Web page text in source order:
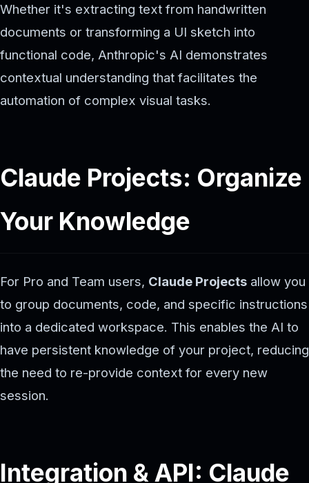
Whether it's extracting text from handwritten
documents or transforming a UI sketch into
functional code, Anthropic's AI demonstrates
contextual understanding that facilitates the
automation of complex visual tasks.
Claude Projects: Organize
Your Knowledge
For Pro and Team users, Claude Projects allow you
to group documents, code, and specific instructions
into a dedicated workspace. This enables the AI to
have persistent knowledge of your project, reducing
the need to re-provide context for every new
session.
Integration & API: Claude